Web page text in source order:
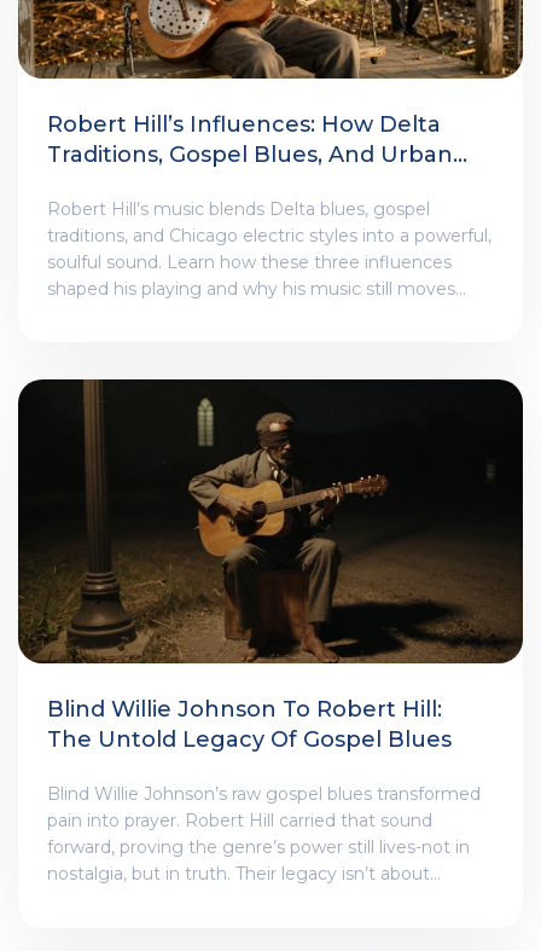
Robert Hill’s Influences: How Delta
Traditions, Gospel Blues, And Urban
Robert Hill’s music blends Delta blues, gospel
traditions, and Chicago electric styles into a powerful,
soulful sound. Learn how these three influences
shaped his playing and why his music still moves
Blind Willie Johnson To Robert Hill:
The Untold Legacy Of Gospel Blues
Blind Willie Johnson’s raw gospel blues transformed
pain into prayer. Robert Hill carried that sound
forward, proving the genre’s power still lives-not in
nostalgia, but in truth. Their legacy isn’t about